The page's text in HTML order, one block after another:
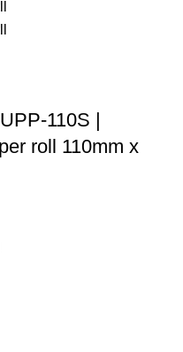
110S |
roll 110mm x